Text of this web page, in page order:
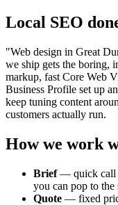
Local SEO
"Web design in Great
we ship gets the boring,
markup, fast Core Web
Business Profile set up
keep tuning content
customers actually run.
How we work
Brief— quick call
you can pop to the
Quote — fixed